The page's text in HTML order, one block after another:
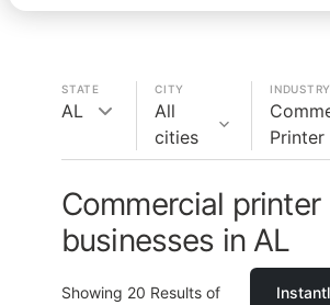
STATE
AL
CITY
All
cities
INDUSTRY
Printer
Commercial printer
businesses in AL
Showing 20 Results of